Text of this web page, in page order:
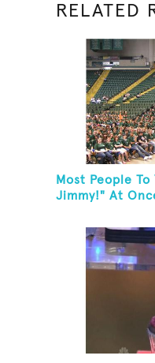
RELATED
Most People To
Jimmy!" At